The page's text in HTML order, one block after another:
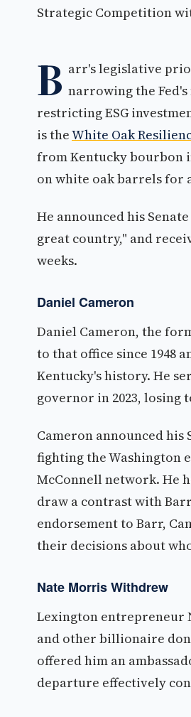
Strategic Competition
B arr's legislative
narrowing the
restricting ESG
is theWhite Oak
from Kentucky bourbon
on white oak barrels for
He announced his
great country," and
weeks.
Daniel Cameron
Daniel Cameron, the
to that office since 1948
Kentucky's history. He
governor in 2023, losing
Cameron announced his
fighting the Washington
McConnell network. He
draw a contrast with
endorsement to Barr,
their decisions about
Nate Morris Withdrew
Lexington entrepreneur
and other billionaire
offered him an
departure effectively